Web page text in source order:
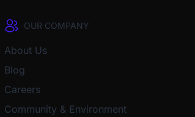
OUR COMPANY
About Us
Blog
Careers
Community & Environment